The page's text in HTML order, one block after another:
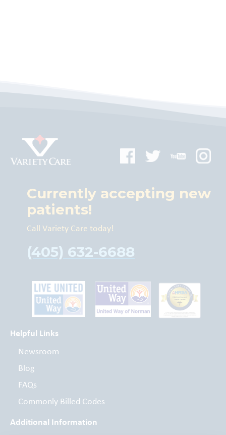
Currently accepting new
patients!
Call Variety Care today!
(405) 632-6688
Helpful Links
Newsroom
Blog
FAQs
Commonly Billed Codes
Additional Information